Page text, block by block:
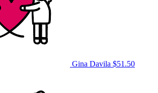
Gina Davila $51.50